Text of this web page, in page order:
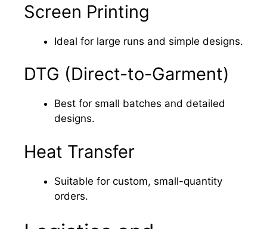
Screen Printing
Ideal for large runs and simple designs.
DTG (Direct-to-Garment)
Best for small batches and detailed
designs.
Heat Transfer
Suitable for custom, small-quantity
orders.